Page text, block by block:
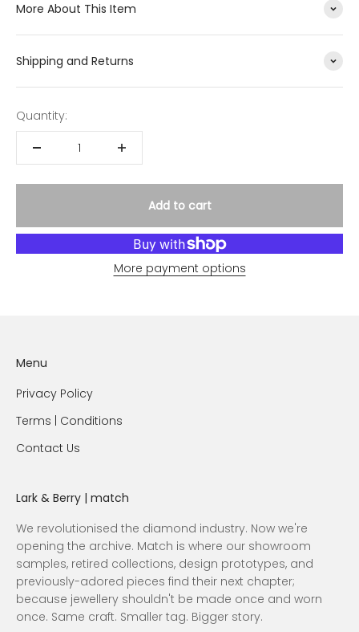
More About This Item
Shipping and Returns
Quantity:
Add to cart
More payment options
Menu
Privacy Policy
Terms | Conditions
Contact Us
Lark & Berry | match
We revolutionised the diamond industry. Now we're
opening the archive. Match is where our showroom
samples, retired collections, design prototypes, and
previously-adored pieces find their next chapter;
because jewellery shouldn't be made once and worn
once. Same craft. Smaller tag. Bigger story.